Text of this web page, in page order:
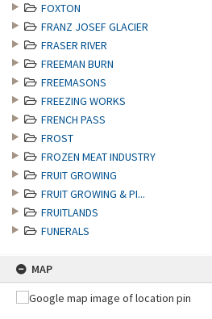
FOXTON
FRANZ JOSEF GLACIER
FRASER RIVER
FREEMAN BURN
FREEMASONS
FREEZING WORKS
FRENCH PASS
FROST
FROZEN MEAT INDUSTRY
FRUIT GROWING
FRUIT GROWING & PI...
FRUITLANDS
FUNERALS
MAP